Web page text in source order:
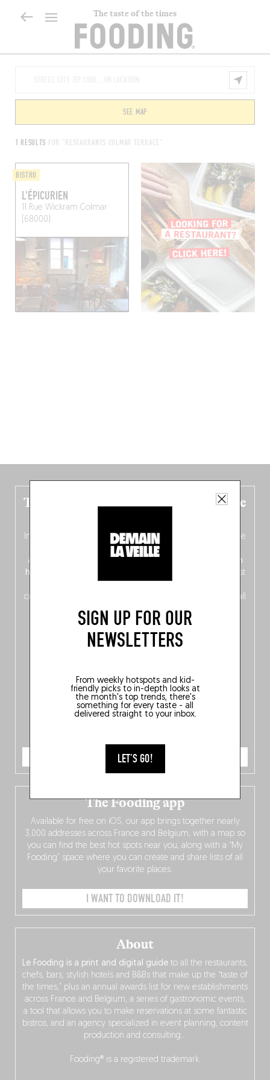
The taste of the times
SIGN UP FOR OUR
NEWSLETTERS
From weekly hotspots and kid-
friendly picks to in-depth looks at
the month's top trends, there's
something for every taste - all
delivered straight to your inbox.
LET'S GO!
1 RESULTS FOR "RESTAURANTS COLMAR TERRACE"
SEE MAP
BISTRO
L'ÉPICURIEN
11 Rue Wickram Colmar
(68000)
The new Belgium guide is fresh out the
In this fourth bilingual, bi-flavored edition
(French from the
front, Dutch from the back), discover
addresses
ten
hotly anticipated award winners
celebrating the very best
crossing linguistic borders in search of the only language all
Belgians agree on: good food.
ORDER NOW
About
Le Fooding is a print and digital guide to all the restaurants,
chefs, bars, stylish hotels and B&Bs that make up the “taste of
the times,” plus an annual awards list for new establishments
across France and Belgium, a series of gastronomic events,
a tool that allows you to make reservations at some fantastic
bistros, and an agency specialized in event planning, content
production and consulting…
Fooding® is a registered trademark.
The Fooding app
Available for free on iOS, our app brings together nearly
3,000 addresses across France and Belgium, with a map so
you can find the best hot spots near you, along with a “My
Fooding” space where you can create and share lists of all
your favorite places.
I WANT TO DOWNLOAD IT!